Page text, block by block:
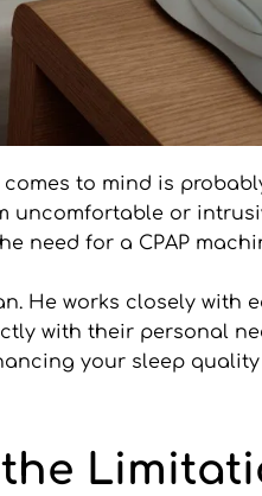
to mind is
uncomfortable or
need for a CPAP
He works closely
with their personal
your sleep